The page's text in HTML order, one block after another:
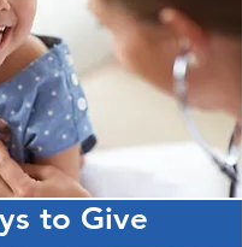
to Give